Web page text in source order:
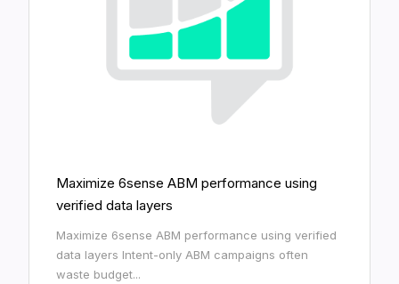
Maximize 6sense ABM performance using
verified data layers
Maximize 6sense ABM performance using verified
data layers Intent-only ABM campaigns often
waste budget...